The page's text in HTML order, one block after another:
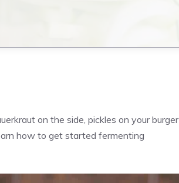
on the side, pickles on your burger
how to get started fermenting